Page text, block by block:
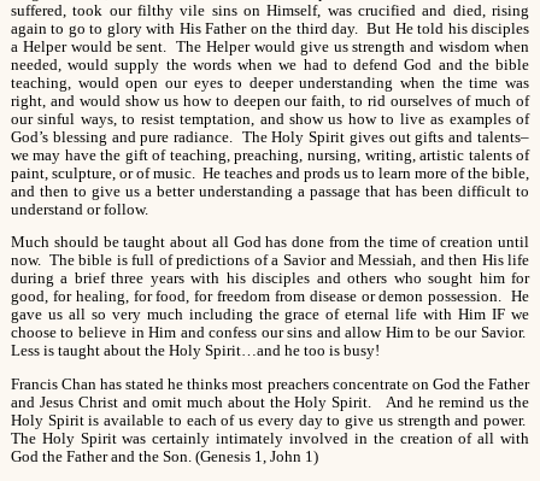
suffered, took our filthy vile sins on Himself, was crucified and died, rising
again to go to glory with His Father on the third day. But He told his disciples
a Helper would be sent. The Helper would give us strength and wisdom when
needed, would supply the words when we had to defend God and the bible
teaching, would open our eyes to deeper understanding when the time was
right, and would show us how to deepen our faith, to rid ourselves of much of
our sinful ways, to resist temptation, and show us how to live as examples of
God’s blessing and pure radiance. The Holy Spirit gives out gifts and talents–
we may have the gift of teaching, preaching, nursing, writing, artistic talents of
paint, sculpture, or of music. He teaches and prods us to learn more of the bible,
and then to give us a better understanding a passage that has been difficult to
understand or follow.
Much should be taught about all God has done from the time of creation until
now. The bible is full of predictions of a Savior and Messiah, and then His life
during a brief three years with his disciples and others who sought him for
good, for healing, for food, for freedom from disease or demon possession. He
gave us all so very much including the grace of eternal life with Him IF we
choose to believe in Him and confess our sins and allow Him to be our Savior.
Less is taught about the Holy Spirit…and he too is busy!
Francis Chan has stated he thinks most preachers concentrate on God the Father
and Jesus Christ and omit much about the Holy Spirit. And he remind us the
Holy Spirit is available to each of us every day to give us strength and power.
The Holy Spirit was certainly intimately involved in the creation of all with
God the Father and the Son. (Genesis 1, John 1)